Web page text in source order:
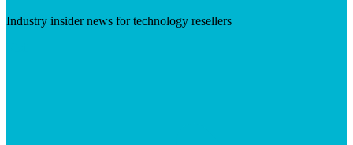
Industry insider news for technology resellers